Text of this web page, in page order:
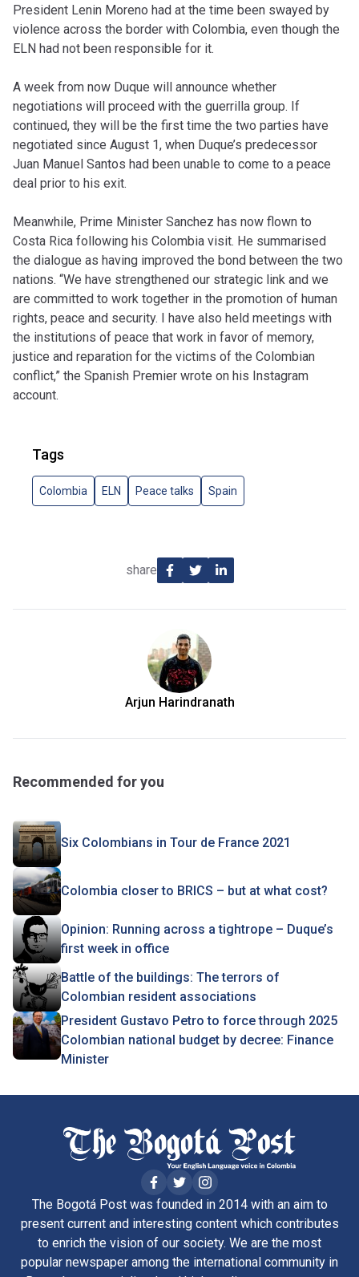
President Lenin Moreno had at the time been swayed by
violence across the border with Colombia, even though the
ELN had not been responsible for it.
A week from now Duque will announce whether
negotiations will proceed with the guerrilla group. If
continued, they will be the first time the two parties have
negotiated since August 1, when Duque’s predecessor
Juan Manuel Santos had been unable to come to a peace
deal prior to his exit.
Meanwhile, Prime Minister Sanchez has now flown to
Costa Rica following his Colombia visit. He summarised
the dialogue as having improved the bond between the two
nations. “We have strengthened our strategic link and we
are committed to work together in the promotion of human
rights, peace and security. I have also held meetings with
the institutions of peace that work in favor of memory,
justice and reparation for the victims of the Colombian
conflict,” the Spanish Premier wrote on his Instagram
account.
Tags
Colombia ELN Peace talks Spain
share
Arjun Harindranath
Recommended for you
Six Colombians in Tour de France 2021
Colombia closer to BRICS – but at what cost?
Opinion: Running across a tightrope – Duque’s
first week in office
Battle of the buildings: The terrors of
Colombian resident associations
President Gustavo Petro to force through 2025
Colombian national budget by decree: Finance
Minister
The Bogotá Post was founded in 2014 with an aim to
present current and interesting content which contributes
to enrich the vision of our society. We are the most
popular newspaper among the international community in